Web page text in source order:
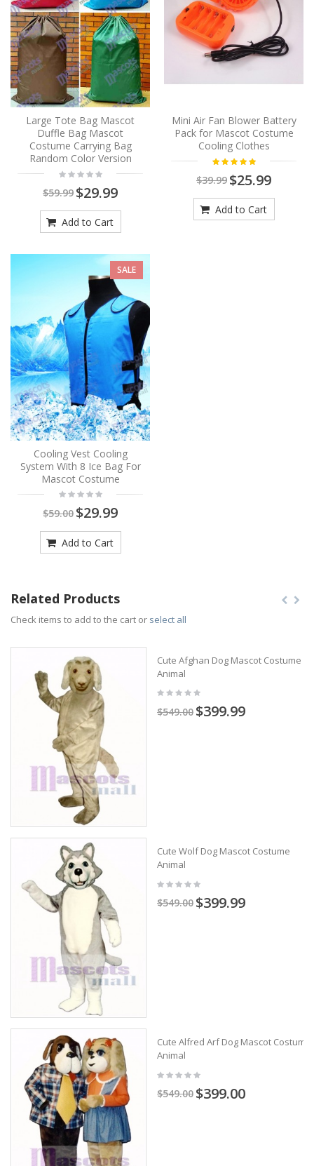
Large Tote Bag Mascot
Duffle Bag Mascot
Costume Carrying Bag
Random Color Version
$59.99 $29.99
Add to Cart
Mini Air Fan Blower Battery
Pack for Mascot Costume
Cooling Clothes
$39.99 $25.99
Add to Cart
SALE
Cooling Vest Cooling
System With 8 Ice Bag For
Mascot Costume
$59.00 $29.99
Add to Cart
Related Products
Check items to add to the cart or select all
Cute Afghan Dog Mascot Costume
Animal
$549.00 $399.99
Cute Wolf Dog Mascot Costume
Animal
$549.00 $399.99
Cute Alfred Arf Dog Mascot Costume
Animal
$549.00 $399.00